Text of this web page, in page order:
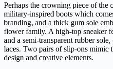
Perhaps the crowning piece of the
military-inspired boots which
branding, and a thick gum sole
flower family. A high-top sneaker
and a semi-transparent rubber
laces. Two pairs of slip-ons mimic
design and creative elements.